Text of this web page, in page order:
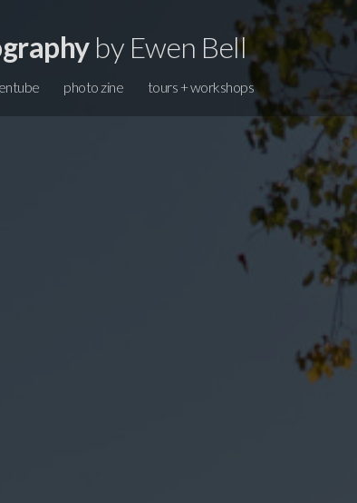
by Ewen Bell
photo zine tours + workshops